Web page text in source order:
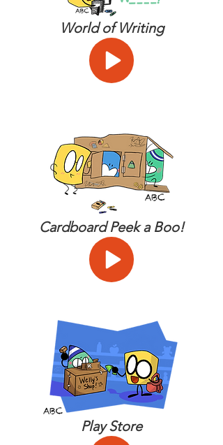
World of Writing
Cardboard Peek a Boo!
Play Store